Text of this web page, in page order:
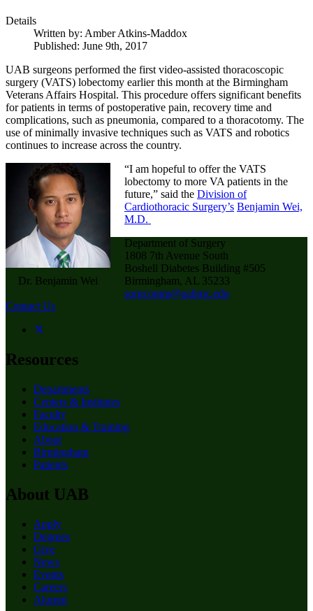
Details
Written by: Amber Atkins-Maddox
Published: June 9th, 2017
UAB surgeons performed the first video-assisted thoracoscopic
surgery (VATS) lobectomy earlier this month at the Birmingham
Veterans Affairs Hospital. This procedure offers significant benefits
for patients in terms of postoperative pain, recovery time and
complications, such as pneumonia, compared to a thoracotomy. The
use of minimally invasive techniques such as VATS and robotics
continues to increase across the country.
Dr. Benjamin Wei
“I am hopeful to offer the VATS
lobectomy to more VA patients in the
future,” said the Division of
Cardiothoracic Surgery’s Benjamin Wei,
M.D.
Department of Surgery
1808 7th Avenue South
Boshell Diabetes Building #505
Birmingham, AL 35233
surgcomm@uabmc.edu
Contact Us
Resources
Departments
Centers & Institutes
Faculty
Education & Training
About
Birmingham
Patients
About UAB
Apply
Degrees
Give
News
Events
Careers
Alumni